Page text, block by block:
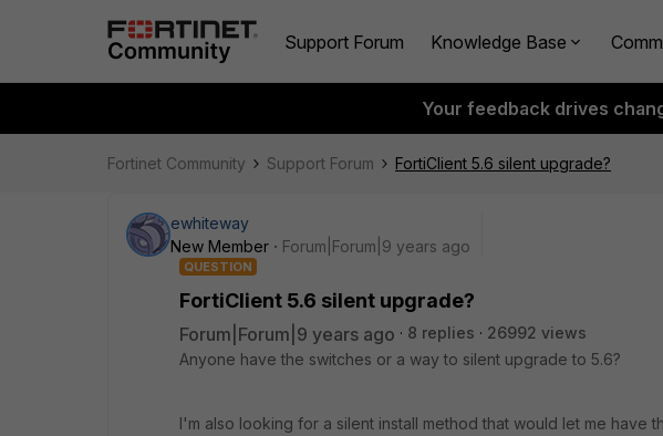
Support Forum Knowledge Base
Your feedback drives
Fortinet Community Support Forum FortiClient 5.6 silent upgrade?
ewhiteway
New Member
Forum|Forum|9 years ago
QUESTION
FortiClient 5.6 silent upgrade?
Forum|Forum|9 years ago 8 replies
26992 views
Anyone have the switches or a way to silent upgrade to 5.6?
I'm also looking for a silent install method that would let me have